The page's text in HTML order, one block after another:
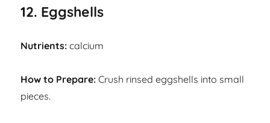
12. Eggshells
Nutrients: calcium
How to Prepare: Crush rinsed eggshells into small
pieces.